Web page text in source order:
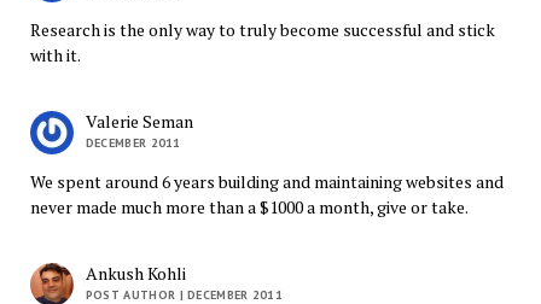
Research is the only way to truly become successful and stick
with it.
Valerie Seman
DECEMBER 2011
We spent around 6 years building and maintaining websites and
never made much more than a $1000 a month, give or take.
Ankush Kohli
POST AUTHOR | DECEMBER 2011